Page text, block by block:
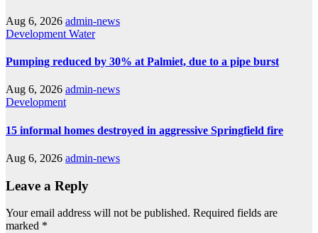
Aug 6, 2026 admin-news
Development Water
Pumping reduced by 30% at Palmiet, due to a pipe burst
Aug 6, 2026 admin-news
Development
15 informal homes destroyed in aggressive Springfield fire
Aug 6, 2026 admin-news
Leave a Reply
Your email address will not be published. Required fields are
marked *